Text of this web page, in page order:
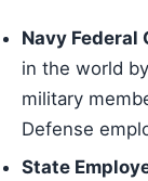
Navy Federal
in the world
military
Defense
State